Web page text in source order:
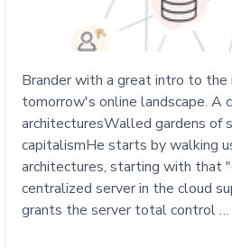
Brander with a great intro to
tomorrow's online landscape. A
architecturesWalled gardens of
capitalismHe starts by walking
architectures, starting with that
centralized server in the cloud
grants the server total control …